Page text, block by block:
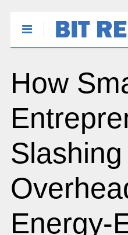
How
Slashing
Energy-